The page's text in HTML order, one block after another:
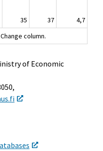
35 37
4,7
column.
of Economic